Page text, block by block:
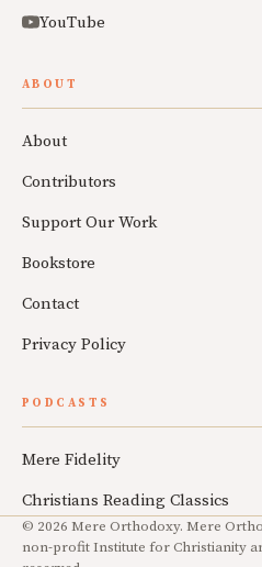
YouTube
ABOUT
About
Contributors
Support Our Work
Bookstore
Contact
Privacy Policy
PODCASTS
Mere Fidelity
Christians Reading Classics
© 2026 Mere Orthodoxy. Mere
non-profit Institute for Christianity